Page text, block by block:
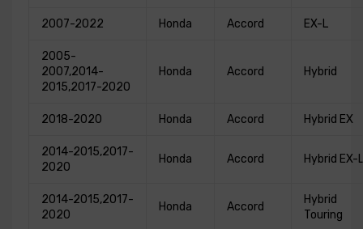
2007-2022 Honda Accord EX-L
2005-
2007,2014-
2015,2017-2020
Honda Accord Hybrid
2018-2020 Honda Accord Hybrid EX
2014-2015,2017-
2020
Honda Accord Hybrid EX-L
2014-2015,2017-
2020
Honda Accord
Hybrid
Touring